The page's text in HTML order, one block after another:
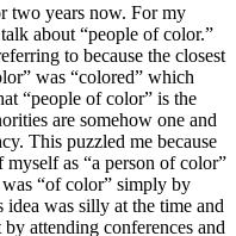
two years now. For my
about “people of color.”
to because the closest
was “colored” which
“people of color” is the
are somehow one and
This puzzled me because
as “a person of color”
“of color” simply by
was silly at the time and
attending conferences and